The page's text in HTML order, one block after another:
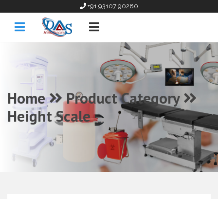
+91 93107 90280
Home
Product Category
Height Scale